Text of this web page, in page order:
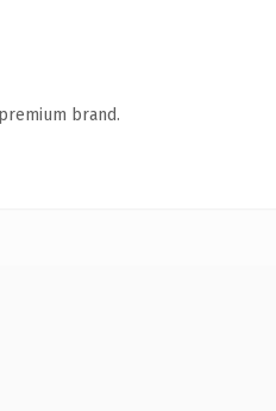
brand.